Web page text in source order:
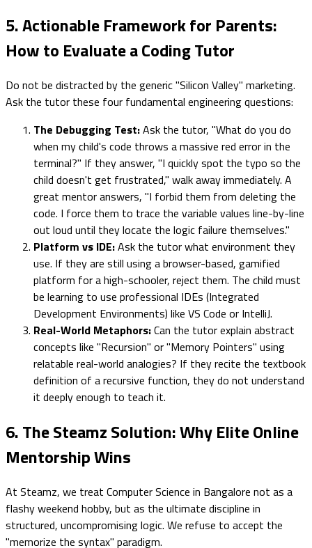
5. Actionable Framework for Parents:
How to Evaluate a Coding Tutor
Do not be distracted by the generic "Silicon Valley" marketing.
Ask the tutor these four fundamental engineering questions:
The Debugging Test:Ask the tutor, "What do you do
when my child's code throws a massive red error in the
terminal?" If they answer, "I quickly spot the typo so the
child doesn't get frustrated," walk away immediately. A
great mentor answers, "I forbid them from deleting the
code. I force them to trace the variable values line-by-line
out loud until they locate the logic failure themselves."
Platform vs IDE:Ask the tutor what environment they
use. If they are still using a browser-based, gamified
platform for a high-schooler, reject them. The child must
be learning to use professional IDEs (Integrated
Development Environments) like VS Code or IntelliJ.
Real-World Metaphors:Can the tutor explain abstract
concepts like "Recursion" or "Memory Pointers" using
relatable real-world analogies? If they recite the textbook
definition of a recursive function, they do not understand
it deeply enough to teach it.
6. The Steamz Solution: Why Elite Online
Mentorship Wins
At Steamz, we treat Computer Science in Bangalore not as a
flashy weekend hobby, but as the ultimate discipline in
structured, uncompromising logic. We refuse to accept the
"memorize the syntax" paradigm.